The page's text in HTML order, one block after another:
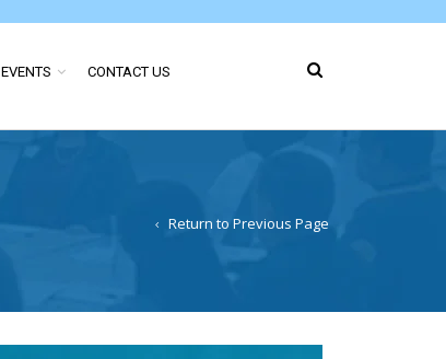
EVENTS CONTACT US
Return to Previous Page